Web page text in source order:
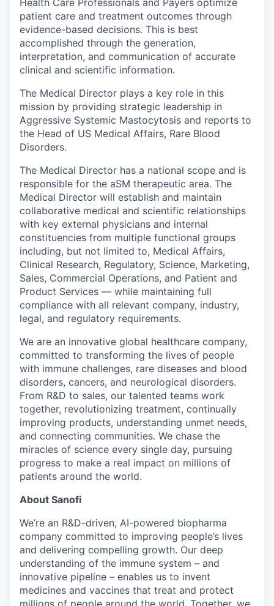
patient care and treatment outcomes through
evidence-based decisions. This is best
accomplished through the generation,
interpretation, and communication of accurate
clinical and scientific information.
The Medical Director plays a key role in this
mission by providing strategic leadership in
Aggressive Systemic Mastocytosis and reports to
the Head of US Medical Affairs, Rare Blood
Disorders.
The Medical Director has a national scope and is
responsible for the aSM therapeutic area. The
Medical Director will establish and maintain
collaborative medical and scientific relationships
with key external physicians and internal
constituencies from multiple functional groups
including, but not limited to, Medical Affairs,
Clinical Research, Regulatory, Science, Marketing,
Sales, Commercial Operations, and Patient and
Product Services — while maintaining full
compliance with all relevant company, industry,
legal, and regulatory requirements.
We are an innovative global healthcare company,
committed to transforming the lives of people
with immune challenges, rare diseases and blood
disorders, cancers, and neurological disorders.
From R&D to sales, our talented teams work
together, revolutionizing treatment, continually
improving products, understanding unmet needs,
and connecting communities. We chase the
miracles of science every single day, pursuing
progress to make a real impact on millions of
patients around the world.
About Sanofi
We’re an R&D-driven, AI-powered biopharma
company committed to improving people’s lives
and delivering compelling growth. Our deep
understanding of the immune system – and
innovative pipeline – enables us to invent
medicines and vaccines that treat and protect
millions of people around the world. Together, we